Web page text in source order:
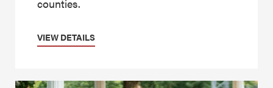
counties.
VIEW DETAILS